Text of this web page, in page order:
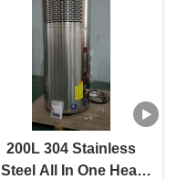
200L 304 Stainless
Steel All In One Heat